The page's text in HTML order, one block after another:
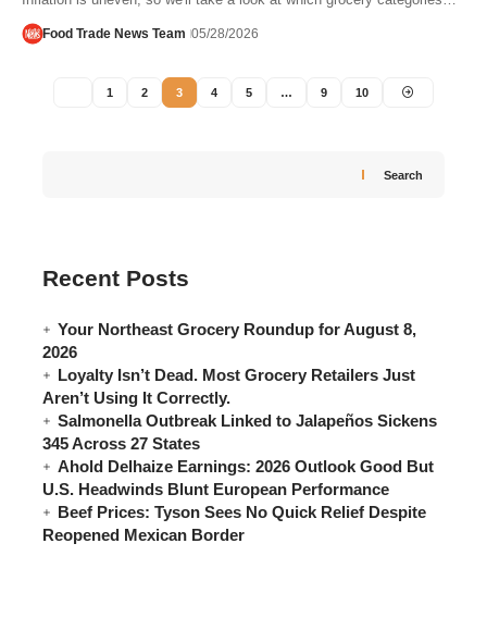
Food Trade News Team 05/28/2026
1 2 3 4 5 … 9 10
Search
Recent Posts
Your Northeast Grocery Roundup for August 8,
2026
Loyalty Isn’t Dead. Most Grocery Retailers Just
Aren’t Using It Correctly.
Salmonella Outbreak Linked to Jalapeños Sickens
345 Across 27 States
Ahold Delhaize Earnings: 2026 Outlook Good But
U.S. Headwinds Blunt European Performance
Beef Prices: Tyson Sees No Quick Relief Despite
Reopened Mexican Border